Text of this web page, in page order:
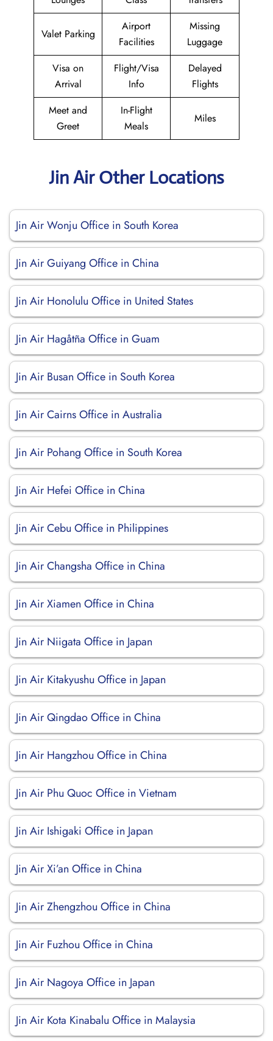
Valet Parking
Airport
Facilities
Missing
Luggage
Visa on
Arrival
Flight/Visa
Info
Delayed
Flights
Meet and
Greet
In-Flight
Meals
Miles
Jin Air Other Locations
Jin Air Wonju Office in South Korea
Jin Air Guiyang Office in China
Jin Air Honolulu Office in United States
Jin Air Hagåtña Office in Guam
Jin Air Busan Office in South Korea
Jin Air Cairns Office in Australia
Jin Air Pohang Office in South Korea
Jin Air Hefei Office in China
Jin Air Cebu Office in Philippines
Jin Air Changsha Office in China
Jin Air Xiamen Office in China
Jin Air Niigata Office in Japan
Jin Air Kitakyushu Office in Japan
Jin Air Qingdao Office in China
Jin Air Hangzhou Office in China
Jin Air Phu Quoc Office in Vietnam
Jin Air Ishigaki Office in Japan
Jin Air Xi’an Office in China
Jin Air Zhengzhou Office in China
Jin Air Fuzhou Office in China
Jin Air Nagoya Office in Japan
Jin Air Kota Kinabalu Office in Malaysia